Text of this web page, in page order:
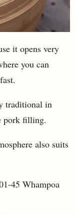
it opens very
you can
traditional in
pork filling.
also suits
45 Whampoa